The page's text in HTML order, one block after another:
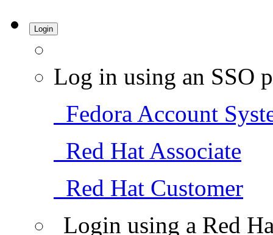
Login
Log in using an SSO
Fedora Account
Red Hat Associate
Red Hat Customer
Login using a Red